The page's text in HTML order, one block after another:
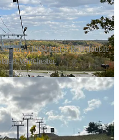
circa 1964 Lift 5 Hall double
Winchester.